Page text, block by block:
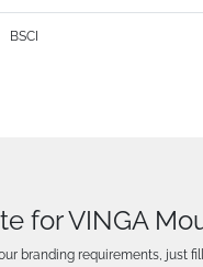
BSCI
for VINGA
branding requirements, just